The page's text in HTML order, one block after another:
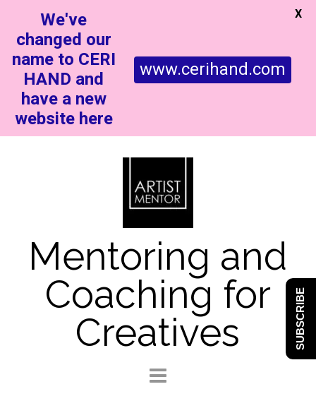
Mentoring and
Coaching for
Creatives
We've
changed our
name to CERI
HAND and
have a new
website here
www.cerihand.com
X
SUBSCRIBE